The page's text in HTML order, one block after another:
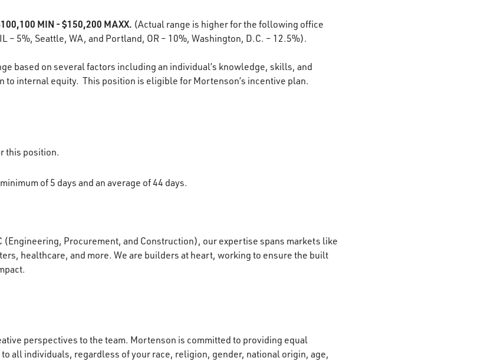
MIN - $150,200 MAXX. (Actual range is higher for the following office
– 5%, Seattle, WA, and Portland, OR – 10%, Washington, D.C. – 12.5%).
based on several factors including an individual’s knowledge, skills, and
to internal equity. This position is eligible for Mortenson’s incentive plan.
this position.
of 5 days and an average of 44 days.
(Engineering, Procurement, and Construction), our expertise spans markets like
healthcare, and more. We are builders at heart, working to ensure the built
perspectives to the team. Mortenson is committed to providing equal
all individuals, regardless of your race, religion, gender, national origin, age,